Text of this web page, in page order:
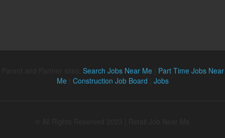
Search Jobs Near Me| Part Time Jobs Near
Me| Construction Job Board Jobs